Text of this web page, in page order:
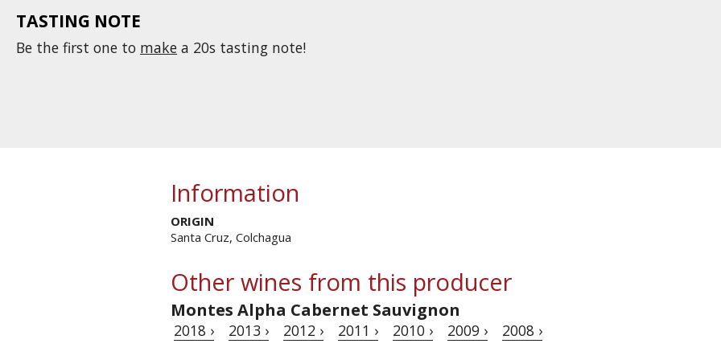
TASTING NOTE
Be the first one to make a 20s tasting note!
Information
ORIGIN
Santa Cruz, Colchagua
Other wines from this producer
Montes Alpha Cabernet Sauvignon
2018 › 2013 › 2012 › 2011 › 2010 › 2009 › 2008 ›